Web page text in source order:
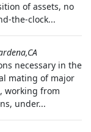
of assets, no
the-clock...
necessary in the
mating of major
working from
under...